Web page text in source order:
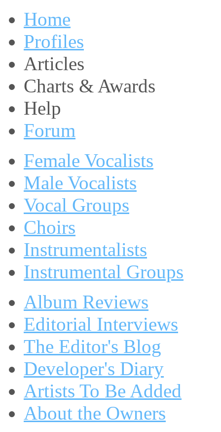
Home
Profiles
Articles
Charts & Awards
Help
Forum
Female Vocalists
Male Vocalists
Vocal Groups
Choirs
Instrumentalists
Instrumental Groups
Album Reviews
Editorial Interviews
The Editor's Blog
Developer's Diary
Artists To Be Added
About the Owners